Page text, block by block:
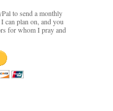
to send a monthly
can plan on, and you
for whom I pray and